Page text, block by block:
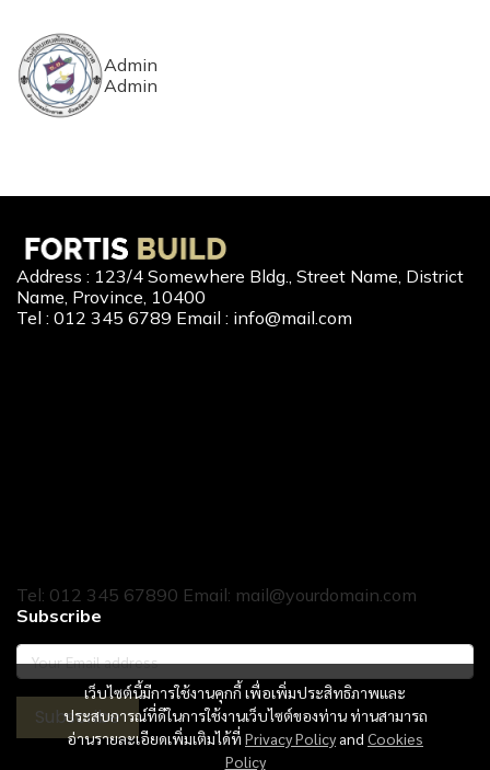
Admin
Admin
เว็บไซต์นี้มีการใช้งานคุกกี้ เพื่อเพิ่มประสิทธิภาพและ
ประสบการณ์ที่ดีในการใช้งานเว็บไซต์ของท่าน ท่านสามารถ
อ่านรายละเอียดเพิ่มเติมได้ที่ Privacy Policy and Cookies
Policy
Address : 123/4 Somewhere Bldg., Street Name, District
Name, Province, 10400
Tel : 012 345 6789 Email : info@mail.com
Tel: 012 345 67890 Email: mail@yourdomain.com
Subscribe
Subscribe